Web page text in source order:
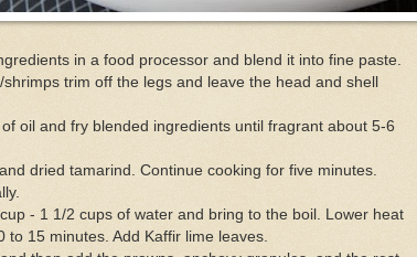
in a food processor and blend it into fine paste.
trim off the legs and leave the head and shell
oil and fry blended ingredients until fragrant about 5-6
dried tamarind. Continue cooking for five minutes.
- 1 1/2 cups of water and bring to the boil. Lower heat
to 15 minutes. Add Kaffir lime leaves.